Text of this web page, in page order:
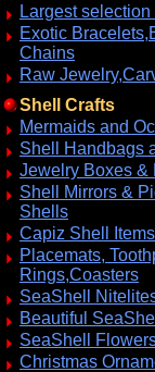
Largest
Exotic
Chains
Raw
Shell Crafts
Mermaids and
Shell Handbags
Jewelry Boxes &
Shell Mirrors &
Shells
Capiz Shell Items
Placemats,
Rings,Coasters
SeaShell
Beautiful
SeaShell
Christmas